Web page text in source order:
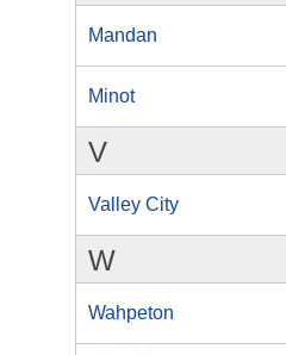
Mandan
Minot
V
Valley City
W
Wahpeton